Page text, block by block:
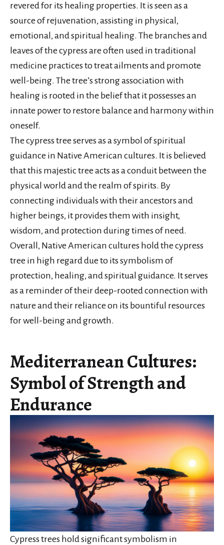
revered for its healing properties. It is seen as a
source of rejuvenation, assisting in physical,
emotional, and spiritual healing. The branches and
leaves of the cypress are often used in traditional
medicine practices to treat ailments and promote
well-being. The tree’s strong association with
healing is rooted in the belief that it possesses an
innate power to restore balance and harmony within
oneself.
The cypress tree serves as a symbol of spiritual
guidance in Native American cultures. It is believed
that this majestic tree acts as a conduit between the
physical world and the realm of spirits. By
connecting individuals with their ancestors and
higher beings, it provides them with insight,
wisdom, and protection during times of need.
Overall, Native American cultures hold the cypress
tree in high regard due to its symbolism of
protection, healing, and spiritual guidance. It serves
as a reminder of their deep-rooted connection with
nature and their reliance on its bountiful resources
for well-being and growth.
Mediterranean Cultures:
Symbol of Strength and
Endurance
Cypress trees hold significant symbolism in